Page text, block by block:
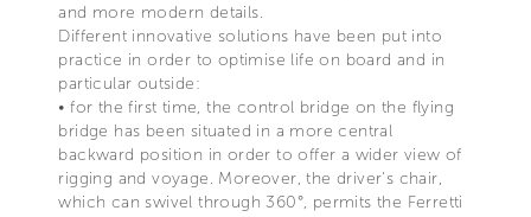
and more modern details.
Different innovative solutions have been put into
practice in order to optimise life on board and in
particular outside:
• for the first time, the control bridge on the flying
bridge has been situated in a more central
backward position in order to offer a wider view of
rigging and voyage. Moreover, the driver's chair,
which can swivel through 360°, permits the Ferretti